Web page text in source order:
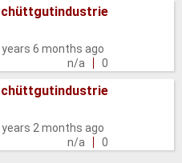
years 6 months ago
n/a
0
years 2 months ago
n/a
0